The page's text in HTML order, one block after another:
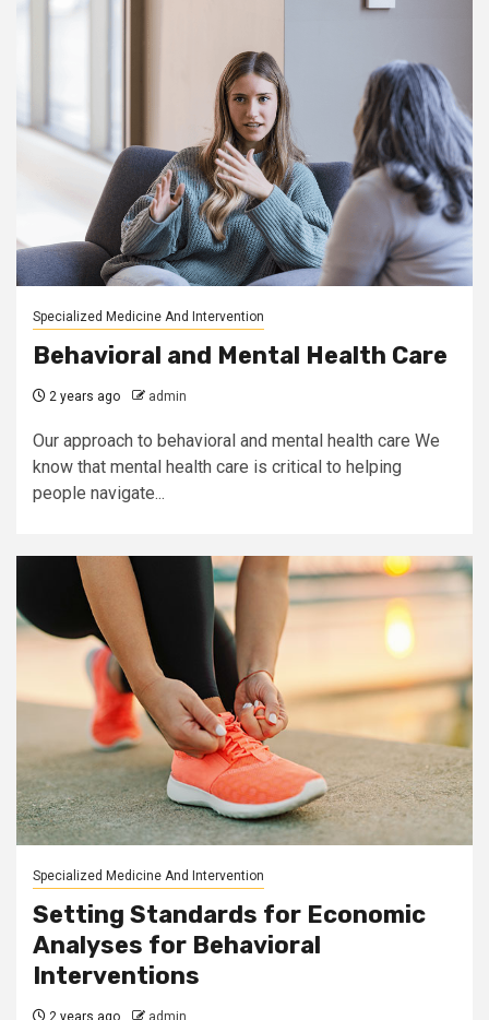
Specialized Medicine And Intervention
Behavioral and Mental Health Care
2 years ago admin
Our approach to behavioral and mental health care We
know that mental health care is critical to helping
people navigate...
Specialized Medicine And Intervention
Setting Standards for Economic
Analyses for Behavioral
Interventions
2 years ago admin